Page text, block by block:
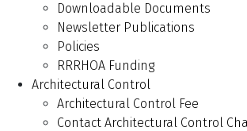
Downloadable Documents
Newsletter Publications
Policies
RRRHOA Funding
Architectural Control
Architectural Control Fee
Contact Architectural Control